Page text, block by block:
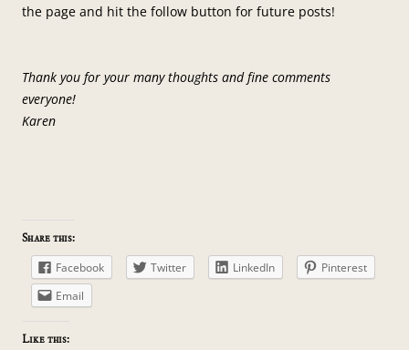
the page and hit the follow button for future posts!
Thank you for your many thoughts and fine comments
everyone!
Karen
Share this:
Facebook Twitter LinkedIn
Pinterest
Email
Like this: